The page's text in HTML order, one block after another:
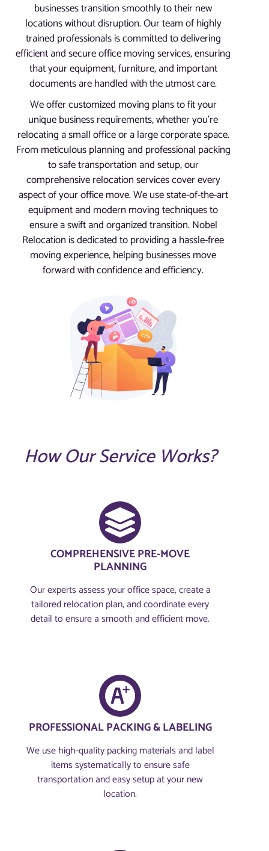
businesses transition smoothly to their new
locations without disruption. Our team of highly
trained professionals is committed to delivering
efficient and secure office moving services, ensuring
that your equipment, furniture, and important
documents are handled with the utmost care.
We offer customized moving plans to fit your
unique business requirements, whether you’re
relocating a small office or a large corporate space.
From meticulous planning and professional packing
to safe transportation and setup, our
comprehensive relocation services cover every
aspect of your office move. We use state-of-the-art
equipment and modern moving techniques to
ensure a swift and organized transition. Nobel
Relocation is dedicated to providing a hassle-free
moving experience, helping businesses move
forward with confidence and efficiency.
How Our Service Works?
COMPREHENSIVE PRE-MOVE
PLANNING​
Our experts assess your office space, create a
tailored relocation plan, and coordinate every
detail to ensure a smooth and efficient move.
PROFESSIONAL PACKING & LABELING
We use high-quality packing materials and label
items systematically to ensure safe
transportation and easy setup at your new
location.